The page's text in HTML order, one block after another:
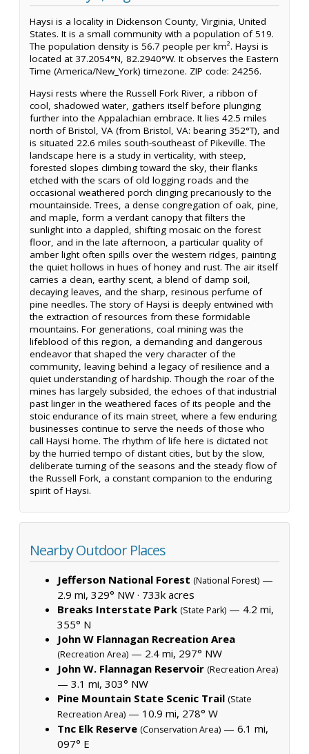
Haysi is a locality in Dickenson County, Virginia, United
States. It is a small community with a population of 519.
The population density is 56.7 people per km². Haysi is
located at 37.2054°N, 82.2940°W. It observes the Eastern
Time (America/New_York) timezone. ZIP code: 24256.
Haysi rests where the Russell Fork River, a ribbon of
cool, shadowed water, gathers itself before plunging
further into the Appalachian embrace. It lies 42.5 miles
north of Bristol, VA (from Bristol, VA: bearing 352°T), and
is situated 22.6 miles south-southeast of Pikeville. The
landscape here is a study in verticality, with steep,
forested slopes climbing toward the sky, their flanks
etched with the scars of old logging roads and the
occasional weathered porch clinging precariously to the
mountainside. Trees, a dense congregation of oak, pine,
and maple, form a verdant canopy that filters the
sunlight into a dappled, shifting mosaic on the forest
floor, and in the late afternoon, a particular quality of
amber light often spills over the western ridges, painting
the quiet hollows in hues of honey and rust. The air itself
carries a clean, earthy scent, a blend of damp soil,
decaying leaves, and the sharp, resinous perfume of
pine needles. The story of Haysi is deeply entwined with
the extraction of resources from these formidable
mountains. For generations, coal mining was the
lifeblood of this region, a demanding and dangerous
endeavor that shaped the very character of the
community, leaving behind a legacy of resilience and a
quiet understanding of hardship. Though the roar of the
mines has largely subsided, the echoes of that industrial
past linger in the weathered faces of its people and the
stoic endurance of its main street, where a few enduring
businesses continue to serve the needs of those who
call Haysi home. The rhythm of life here is dictated not
by the hurried tempo of distant cities, but by the slow,
deliberate turning of the seasons and the steady flow of
the Russell Fork, a constant companion to the enduring
spirit of Haysi.
Nearby Outdoor Places
Jefferson National Forest (National Forest) —
2.9 mi, 329° NW · 733k acres
Breaks Interstate Park (State Park) — 4.2 mi,
355° N
John W Flannagan Recreation Area
(Recreation Area) — 2.4 mi, 297° NW
John W. Flannagan Reservoir (Recreation Area)
— 3.1 mi, 303° NW
Pine Mountain State Scenic Trail (State
Recreation Area) — 10.9 mi, 278° W
Tnc Elk Reserve (Conservation Area) — 6.1 mi,
097° E